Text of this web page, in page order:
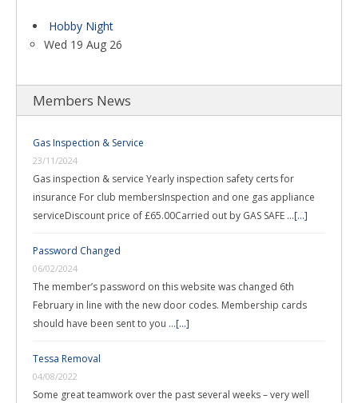
Hobby Night
Wed 19 Aug 26
Members News
Gas Inspection & Service
23/11/2024
Gas inspection & service Yearly inspection safety certs for
insurance For club membersInspection and one gas appliance
serviceDiscount price of £65.00Carried out by GAS SAFE …[...]
Password Changed
06/02/2024
The member’s password on this website was changed 6th
February in line with the new door codes. Membership cards
should have been sent to you …[...]
Tessa Removal
04/08/2022
Some great teamwork over the past several weeks – very well